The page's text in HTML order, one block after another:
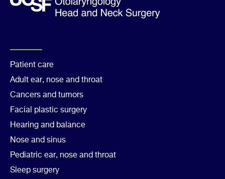
Footer
Col
1
Patient care
Adult ear, nose and throat
Cancers and tumors
Facial plastic surgery
Hearing and balance
Nose and sinus
Pediatric ear, nose and throat
Sleep surgery